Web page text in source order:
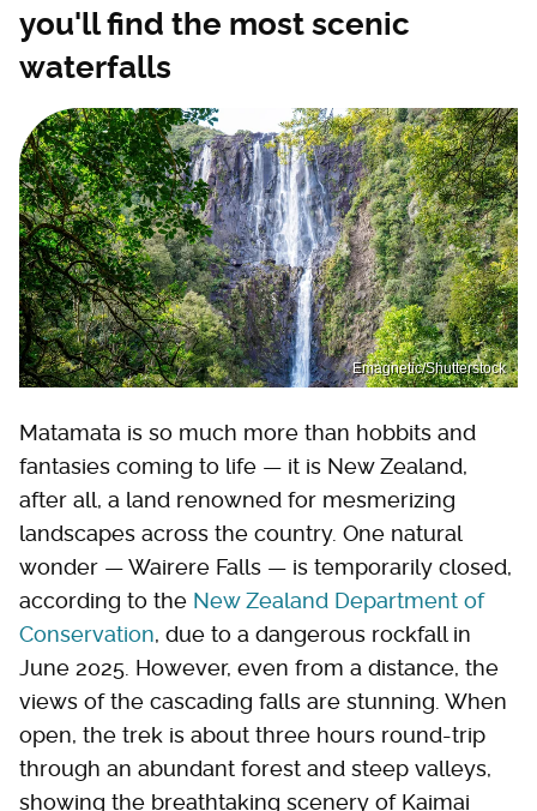
you'll find the most scenic
waterfalls
Emagnetic/Shutterstock
Matamata is so much more than hobbits and
fantasies coming to life — it is New Zealand,
after all, a land renowned for mesmerizing
landscapes across the country. One natural
wonder — Wairere Falls — is temporarily closed,
according to the New Zealand Department of
Conservation, due to a dangerous rockfall in
June 2025. However, even from a distance, the
views of the cascading falls are stunning. When
open, the trek is about three hours round-trip
through an abundant forest and steep valleys,
showing the breathtaking scenery of Kaimai